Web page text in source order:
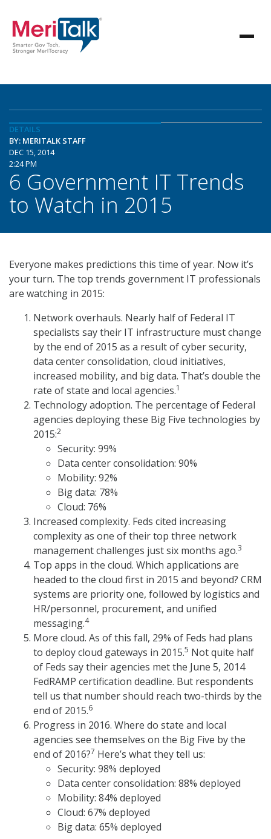
DETAILS
BY: MERITALK STAFF
DEC 15, 2014
2:24 PM
6 Government IT Trends
to Watch in 2015
Everyone makes predictions this time of year. Now it’s
your turn. The top trends government IT professionals
are watching in 2015:
Network overhauls. Nearly half of Federal IT
specialists say their IT infrastructure must change
by the end of 2015 as a result of cyber security,
data center consolidation, cloud initiatives,
increased mobility, and big data. That’s double the
rate of state and local agencies.1
Technology adoption. The percentage of Federal
agencies deploying these Big Five technologies by
2015:2
Security: 99%
Data center consolidation: 90%
Mobility: 92%
Big data: 78%
Cloud: 76%
Increased complexity. Feds cited increasing
complexity as one of their top three network
management challenges just six months ago.3
Top apps in the cloud. Which applications are
headed to the cloud first in 2015 and beyond? CRM
systems are priority one, followed by logistics and
HR/personnel, procurement, and unified
messaging.4
More cloud. As of this fall, 29% of Feds had plans
to deploy cloud gateways in 2015.5 Not quite half
of Feds say their agencies met the June 5, 2014
FedRAMP certification deadline. But respondents
tell us that number should reach two-thirds by the
end of 2015.6
Progress in 2016. Where do state and local
agencies see themselves on the Big Five by the
end of 2016?7 Here’s what they tell us:
Security: 98% deployed
Data center consolidation: 88% deployed
Mobility: 84% deployed
Cloud: 67% deployed
Big data: 65% deployed